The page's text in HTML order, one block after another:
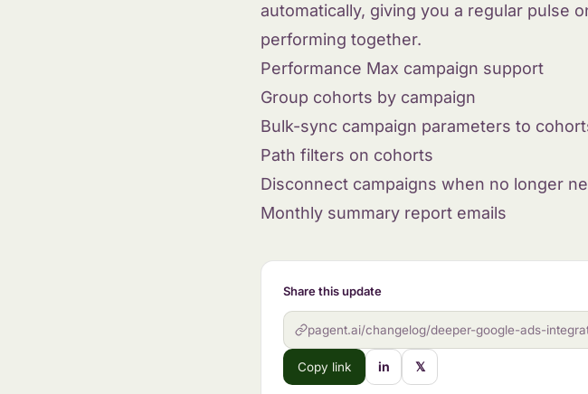
automatically, giving you a regular pulse
performing together.
Performance Max campaign support
Group cohorts by campaign
Bulk-sync campaign parameters to
Path filters on cohorts
Disconnect campaigns when no longer
Monthly summary report emails
Share this update
pagent.ai/changelog/deeper-google-ads-
Copy link in 𝕏